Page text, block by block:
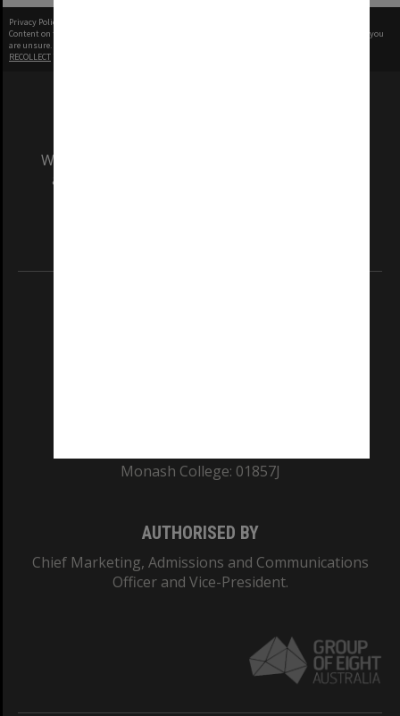
Privacy Policy
Content on this site may be subject to Copyright, please
before any reuse if you
are unsure.
RECOLLECT
We acknowledge and pay respects to the Elders
and Traditional Owners of the land on which
Monash College: 01857J
AUTHORISED BY
Chief Marketing, Admissions and Communications
Officer and Vice-President.